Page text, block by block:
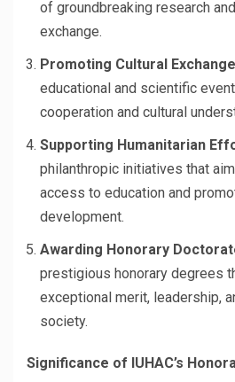
of groundbreaking research
exchange.
Promoting Cultural Exchange
educational and scientific
cooperation and cultural
Supporting Humanitarian
philanthropic initiatives that
access to education and
development.
Awarding Honorary
prestigious honorary degrees
exceptional merit, leadership,
society.
Significance of IUHAC’s